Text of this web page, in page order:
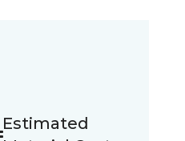
Estimated